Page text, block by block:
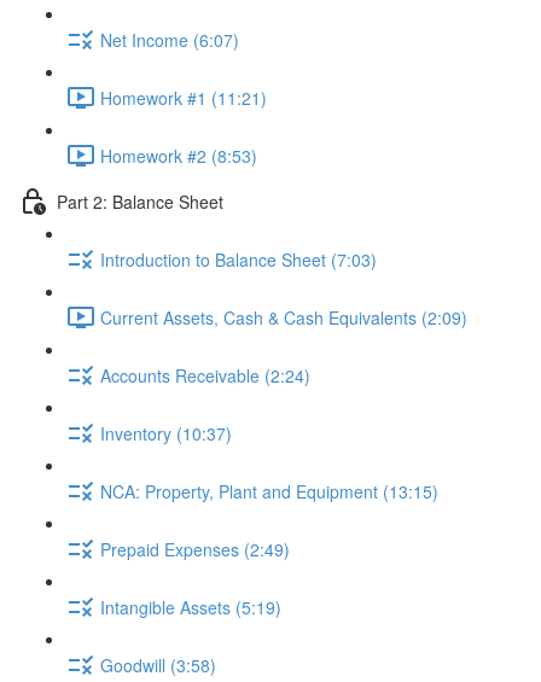
Net Income (6:07)
Homework #1 (11:21)
Homework #2 (8:53)
Part 2: Balance Sheet
Introduction to Balance Sheet (7:03)
Current Assets, Cash & Cash Equivalents (2:09)
Accounts Receivable (2:24)
Inventory (10:37)
NCA: Property, Plant and Equipment (13:15)
Prepaid Expenses (2:49)
Intangible Assets (5:19)
Goodwill (3:58)